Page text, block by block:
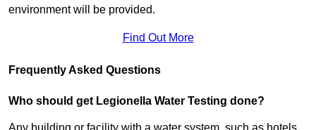
environment will be provided.
Find Out More
Frequently Asked Questions
Who should get Legionella Water Testing done?